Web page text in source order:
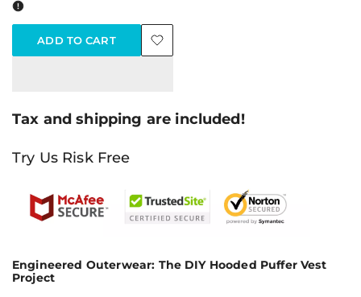
ADD TO CART
Add
Wishlist
Tax and shipping are included!
Try Us Risk Free
Engineered Outerwear: The DIY Hooded Puffer Vest
Project